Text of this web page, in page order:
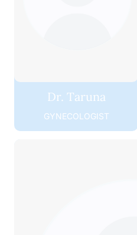
Dr. Taruna
GYNECOLOGIST